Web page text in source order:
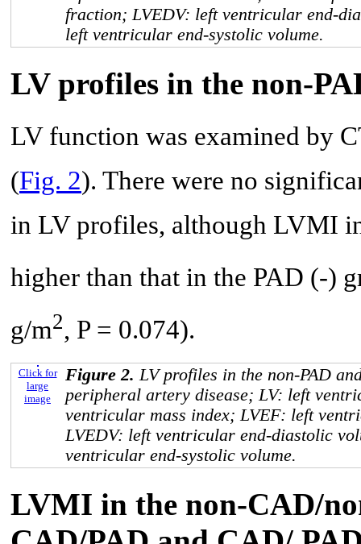
fraction; LVEDV: left ventricular end-
left ventricular end-systolic volume.
LV profiles in the non-
LV function was examined by
(Fig. 2). There were no
in LV profiles, although LVMI
higher than that in the PAD (-)
g/m2, P = 0.074).
Click for
large
image
Figure 2.LV profiles in the non-PAD
peripheral artery disease; LV: left
ventricular mass index; LVEF: left
LVEDV: left ventricular end-diastolic
ventricular end-systolic volume.
LVMI in the non-CAD/